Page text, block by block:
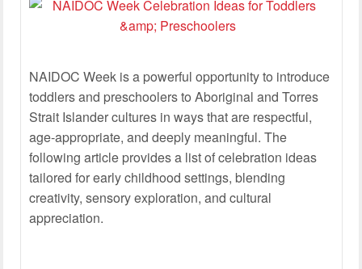
NAIDOC Week is a powerful opportunity to introduce
toddlers and preschoolers to Aboriginal and Torres
Strait Islander cultures in ways that are respectful,
age-appropriate, and deeply meaningful. The
following article provides a list of celebration ideas
tailored for early childhood settings, blending
creativity, sensory exploration, and cultural
appreciation.